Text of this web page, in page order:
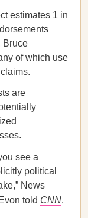
estimates 1 in
Bruce
of which use
are
see a
political
News
told CNN.